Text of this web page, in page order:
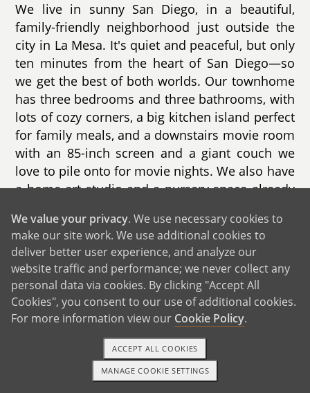
We live in sunny San Diego, in a beautiful,
family-friendly neighborhood just outside the
city in La Mesa. It's quiet and peaceful, but only
ten minutes from the heart of San Diego—so
we get the best of both worlds. Our townhome
has three bedrooms and three bathrooms, with
lots of cozy corners, a big kitchen island perfect
for family meals, and a downstairs movie room
with an 85-inch screen and a giant couch we
love to pile onto for movie nights. We also have
a home art studio and a nursery space already
Our neighborhood is full of young families.
There's a park and gazebo right in our complex
where we regularly see toddlers, babies, and
parents gathering and chatting. Our neighbors
—like Erica and Durell and their two-year-old
daughter—make the community feel warm and
welcoming. On Fridays, we walk to the local
farmers market to pick flowers, get a treat, and
1-800-ADOPTION GET STARTED
We value your privacy. We use necessary cookies to
make our site work. We use additional cookies to
deliver better user experience, and analyze our
website traffic and performance; we never collect any
personal data via cookies. By clicking "Accept All
Cookies", you consent to our use of additional cookies.
For more information view our Cookie Policy.
MANAGE COOKIE SETTINGS
ACCEPT ALL COOKIES